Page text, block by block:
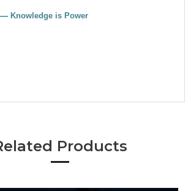
— Knowledge is Power
Products